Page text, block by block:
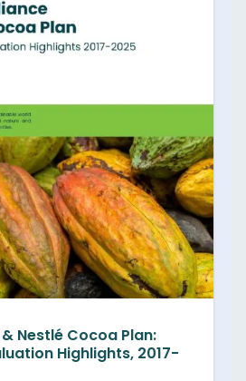
Nestlé Cocoa Plan:
Highlights, 2017-